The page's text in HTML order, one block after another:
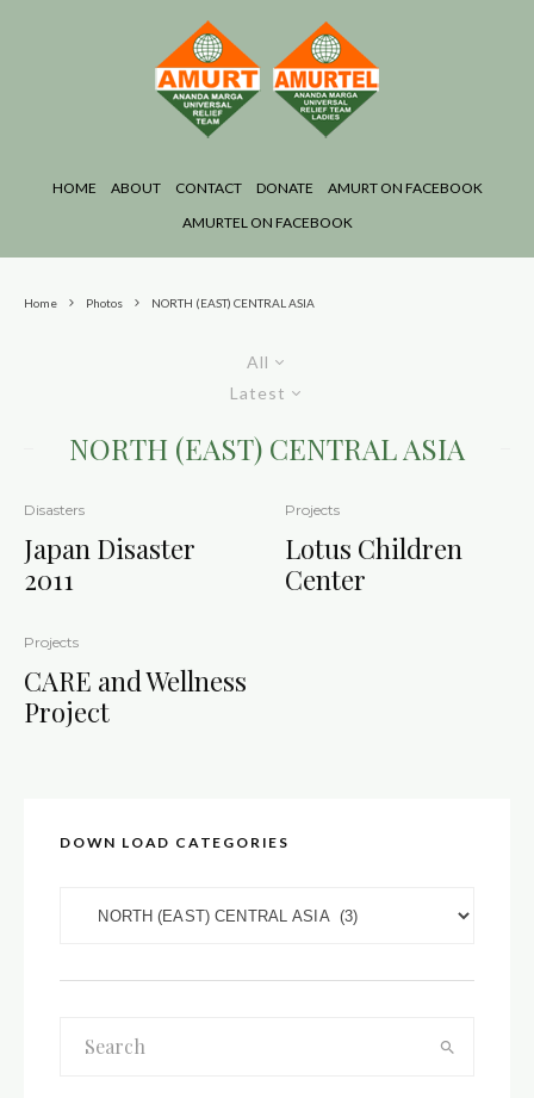
HOME ABOUT CONTACT DONATE
AMURT ON FACEBOOK
AMURTEL ON FACEBOOK
Home Photos NORTH (EAST) CENTRAL ASIA
All
Latest
NORTH (EAST) CENTRAL ASIA
Disasters
Japan Disaster
2011
Projects
CARE and Wellness
Project
Projects
Lotus Children
Center
DOWN LOAD CATEGORIES